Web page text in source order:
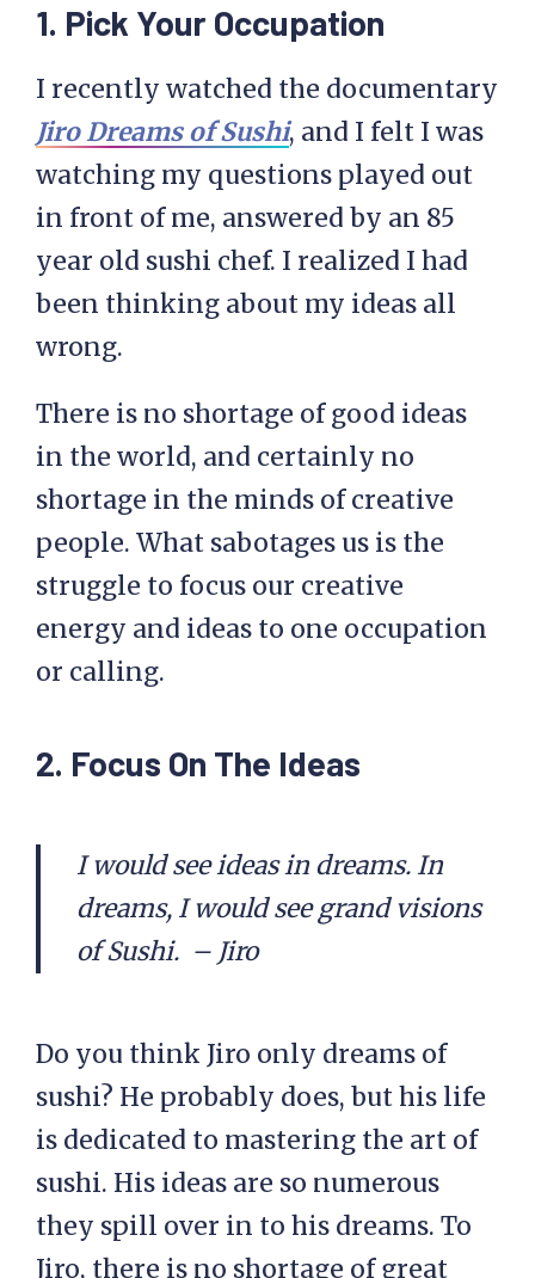
1. Pick Your Occupation
I recently watched the documentary
Jiro Dreams of Sushi, and I felt I was
watching my questions played out
in front of me, answered by an 85
year old sushi chef. I realized I had
been thinking about my ideas all
wrong.
There is no shortage of good ideas
in the world, and certainly no
shortage in the minds of creative
people. What sabotages us is the
struggle to focus our creative
energy and ideas to one occupation
or calling.
2. Focus On The Ideas
I would see ideas in dreams. In
dreams, I would see grand visions
of Sushi. – Jiro
Do you think Jiro only dreams of
sushi? He probably does, but his life
is dedicated to mastering the art of
sushi. His ideas are so numerous
they spill over in to his dreams. To
Jiro, there is no shortage of great